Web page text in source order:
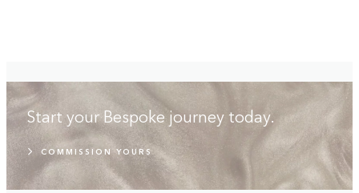
Start your Bespoke journey today.
COMMISSION YOURS